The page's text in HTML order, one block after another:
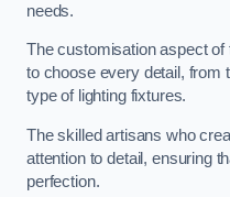
needs.
The customisation aspect
to choose every detail, from
type of lighting fixtures.
The skilled artisans who
attention to detail, ensuring
perfection.